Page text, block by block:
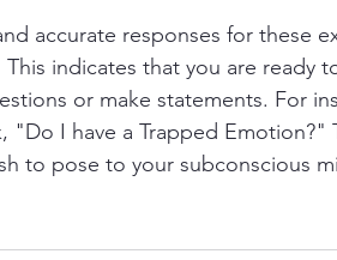
accurate responses for these
indicates that you are ready
or make statements. For
I have a Trapped Emotion?"
to pose to your subconscious